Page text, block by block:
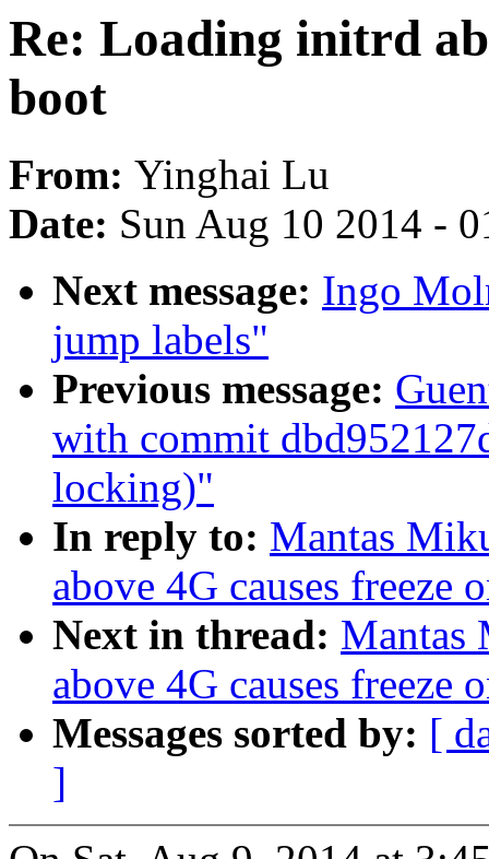
Re: Loading initrd
boot
From: Yinghai Lu
Date: Sun Aug 10 2014 -
Next message: Ingo
jump labels"
Previous message:
with commit
locking)"
In reply to: Mantas
above 4G causes freeze
Next in thread: Mantas
above 4G causes freeze
Messages sorted by: [
]